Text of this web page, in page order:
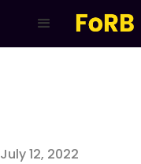
July 12, 2022